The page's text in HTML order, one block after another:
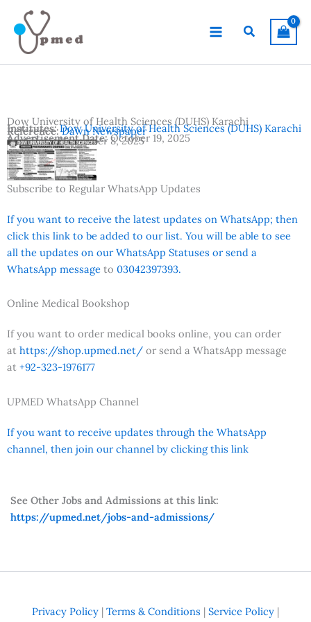
content
Search
Dow University of Health Sciences (DUHS) Karachi
Advertisement Date:October 19, 2025
Last Date:November 8, 2025
Country:Pakistan
Location:Karachi
Institutes:Dow University of Health Sciences (DUHS) Karachi
Reference:Dawn Newspaper
Subscribe to Regular WhatsApp Updates
If you want to receive the latest updates on WhatsApp; then
click this link to be added to our list. You will be able to see
all the updates on our WhatsApp Statuses or send a
WhatsApp message to 03042397393.
Online Medical Bookshop
If you want to order medical books online, you can order
at https://shop.upmed.net/ or send a WhatsApp message
at +92-323-1976177
UPMED WhatsApp Channel
If you want to receive updates through the WhatsApp
channel, then join our channel by clicking this link
See Other Jobs and Admissions at this link:
https://upmed.net/jobs-and-admissions/
Privacy Policy | Terms & Conditions | Service Policy |